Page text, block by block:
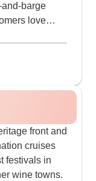
barge
love
villages
boat each
like
for
probably
front and
cruises
festivals in
wine towns.